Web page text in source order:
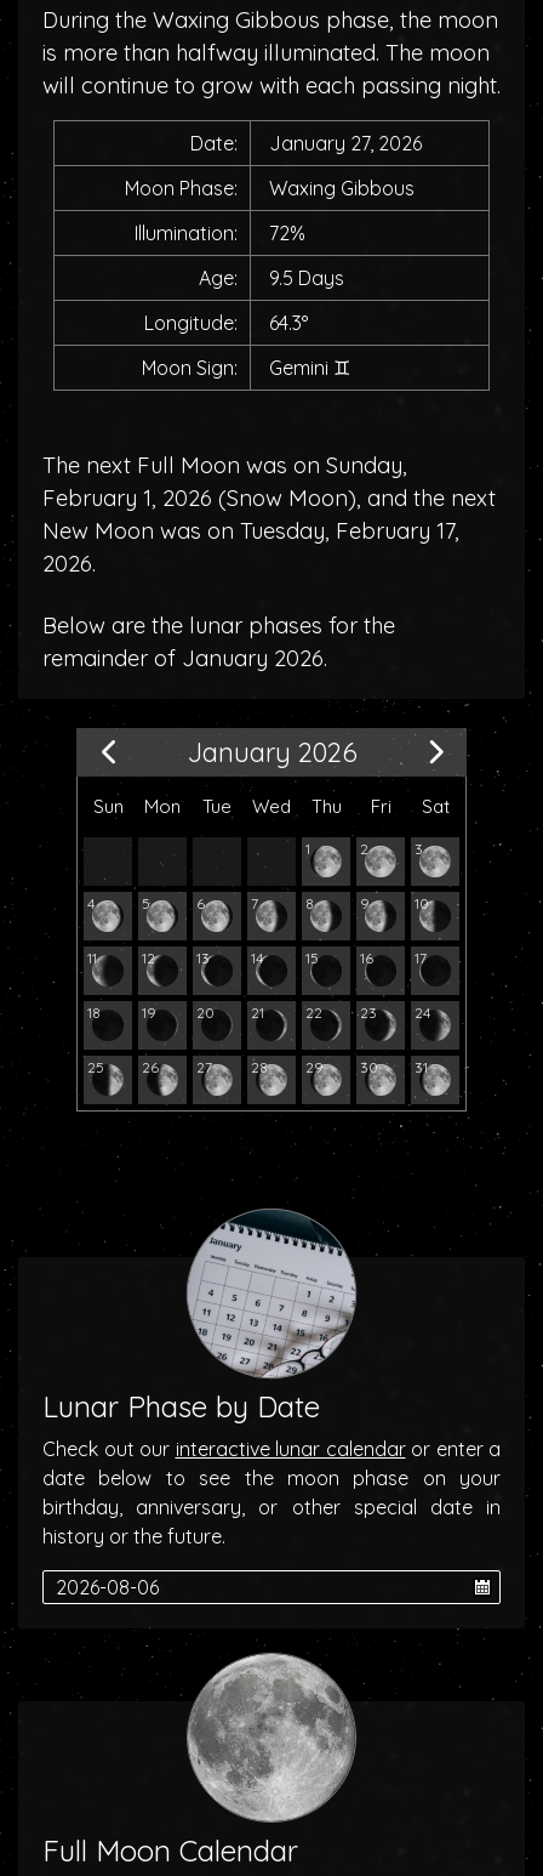
During the Waxing Gibbous phase, the moon
is more than halfway illuminated. The moon
will continue to grow with each passing night.
Date:
January 27, 2026
Moon Phase:
Waxing Gibbous
Illumination:
72%
Age:
9.5 Days
Longitude:
64.3°
Moon Sign:
Gemini ♊
The next Full Moon was on Sunday,
February 1, 2026 (Snow Moon), and the next
New Moon was on Tuesday, February 17,
2026.
Below are the lunar phases for the
remainder of January 2026.
January 2026
Sun Mon Tue Wed Thu Fri Sat
1 2 3
4 5 6 7 8 9 10
11 12 13 14 15 16 17
18 19 20 21 22 23 24
25 26 27 28 29 30 31
Lunar Phase by Date
Check out our interactive lunar calendaror enter a
date below to see the moon phase on your
birthday, anniversary, or other special date in
history or the future.
Full Moon Calendar